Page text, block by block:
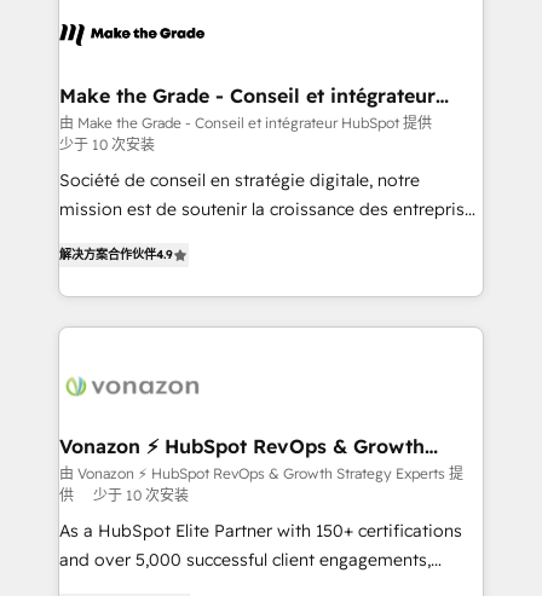
new HubSpot portal with Advanced Website and
CRM Migrations using our in-house "HubScrub" Tool.
worldwide, and with over 15 years in the ecosystem,
One company, one operating model, delivering
across offices and consulting teams in the UK, USA,
Canada, Germany, France, Belgium, Singapore, and
South Africa. Certified compliant with ISO/IEC
27001:2022 and ISO 9001:2015 across all seven
Make the Grade - Conseil et intégrateur
HubSpot
由 Make the Grade - Conseil et intégrateur HubSpot 提供
少于 10 次安装
Société de conseil en stratégie digitale, notre
mission est de soutenir la croissance des entreprises
l'intégration CRM et le développement des revenus
auprès de vos comptes existants. En France et à
l'international, nous travaillons avec des ETI
delà d’une simple transformation digitale et des
➤ L’intégration de CRM et de méthodologie RevOps
pour aligner les équipes marketing, commerciales et
support client (data migration, synchronisation API,
audit et maintenance) ➤ La création de sites internet
de conversion qui transforment les visiteurs en
解决方案合作伙伴4.9
Vonazon ⚡ HubSpot RevOps & Growth
Strategy Experts
由 Vonazon ⚡ HubSpot RevOps & Growth Strategy Experts 提
供
少于 10 次安装
As a HubSpot Elite Partner with 150+ certifications
and over 5,000 successful client engagements,